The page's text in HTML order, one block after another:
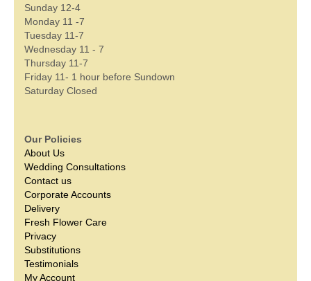
Sunday 12-4
Monday 11 -7
Tuesday 11-7
Wednesday 11 - 7
Thursday 11-7
Friday 11- 1 hour before Sundown
Saturday Closed
Our Policies
About Us
Wedding Consultations
Contact us
Corporate Accounts
Delivery
Fresh Flower Care
Privacy
Substitutions
Testimonials
My Account